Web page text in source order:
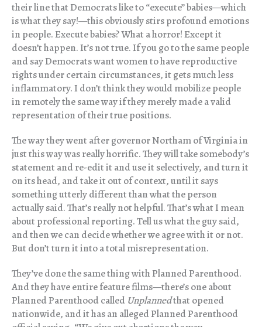
their line that Democrats like to “execute” babies—which
is what they say!—this obviously stirs profound emotions
in people. Execute babies? What a horror! Except it
doesn’t happen. It’s not true. If you go to the same people
and say Democrats want women to have reproductive
rights under certain circumstances, it gets much less
inflammatory. I don’t think they would mobilize people
in remotely the same way if they merely made a valid
representation of their true positions.
The way they went after governor Northam of Virginia in
just this way was really horrific. They will take somebody’s
statement and re-edit it and use it selectively, and turn it
on its head, and take it out of context, until it says
something utterly different than what the person
actually said. That’s really not helpful. That’s what I mean
about professional reporting. Tell us what the guy said,
and then we can decide whether we agree with it or not.
But don’t turn it into a total misrepresentation.
They’ve done the same thing with Planned Parenthood.
And they have entire feature films—there’s one about
Planned Parenthood called Unplannedthat opened
nationwide, and it has an alleged Planned Parenthood